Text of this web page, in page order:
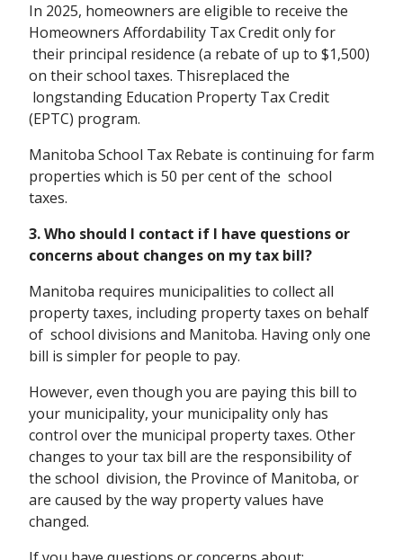
In 2025, homeowners are eligible to receive the
Homeowners Affordability Tax Credit only for
their principal residence (a rebate of up to $1,500)
on their school taxes. Thisreplaced the
longstanding Education Property Tax Credit
(EPTC) program.
Manitoba School Tax Rebate is continuing for farm
properties which is 50 per cent of the school
taxes.
3. Who should I contact if I have questions or
concerns about changes on my tax bill?
Manitoba requires municipalities to collect all
property taxes, including property taxes on behalf
of school divisions and Manitoba. Having only one
bill is simpler for people to pay.
However, even though you are paying this bill to
your municipality, your municipality only has
control over the municipal property taxes. Other
changes to your tax bill are the responsibility of
the school division, the Province of Manitoba, or
are caused by the way property values have
changed.